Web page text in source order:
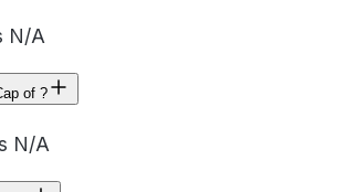
N/A
of ?
N/A